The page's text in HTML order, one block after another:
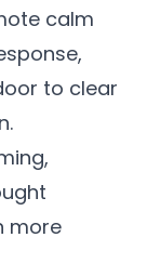
calm
to clear
more